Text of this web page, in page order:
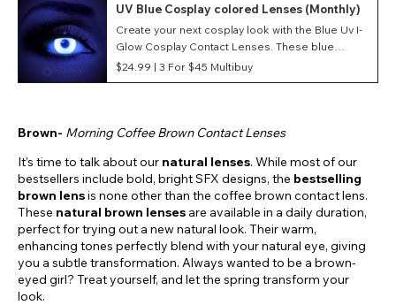
UV Blue Cosplay colored Lenses (Monthly)
Create your next cosplay look with the Blue Uv I-
Glow Cosplay Contact Lenses. These blue
costume contacts feature a UV I-Glow style as
well as a monthly duration making them great for
$24.99 | 3 For $45 Multibuy
Brown- Morning Coffee Brown Contact Lenses
It’s time to talk about our natural lenses. While most of our
bestsellers include bold, bright SFX designs, the bestselling
brown lensis none other than the coffee brown contact lens.
These natural brown lenses are available in a daily duration,
perfect for trying out a new natural look. Their warm,
enhancing tones perfectly blend with your natural eye, giving
you a subtle transformation. Always wanted to be a brown-
eyed girl? Treat yourself, and let the spring transform your
look.